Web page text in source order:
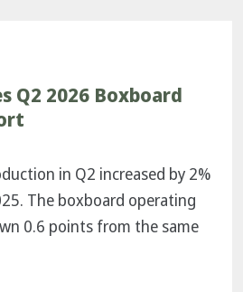
Q2 2026 Boxboard
in Q2 increased by 2%
The boxboard operating
0.6 points from the same